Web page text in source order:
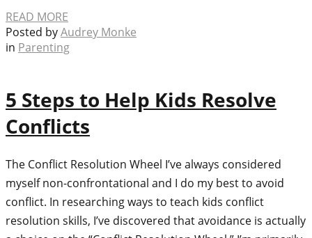
READ MORE
Posted byAudrey Monke
in Parenting
5 Steps to Help Kids Resolve
Conflicts
The Conflict Resolution Wheel I’ve always considered
myself non-confrontational and I do my best to avoid
conflict. In researching ways to teach kids conflict
resolution skills, I’ve discovered that avoidance is actually